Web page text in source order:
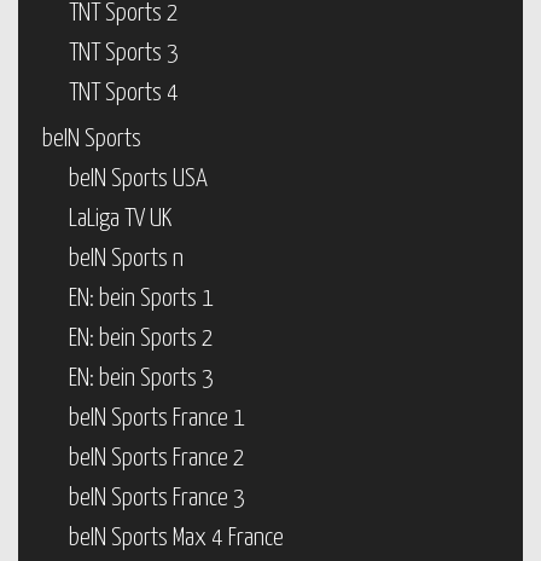
TNT Sports 2
TNT Sports 3
TNT Sports 4
beIN Sports
beIN Sports USA
LaLiga TV UK
beIN Sports n
EN: bein Sports 1
EN: bein Sports 2
EN: bein Sports 3
beIN Sports France 1
beIN Sports France 2
beIN Sports France 3
beIN Sports Max 4 France